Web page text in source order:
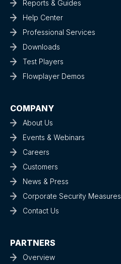
Reports & Guides
Help Center
Professional Services
Downloads
Test Players
Flowplayer Demos
COMPANY
About Us
Events & Webinars
Careers
Customers
News & Press
Corporate Security Measures
Contact Us
PARTNERS
Overview